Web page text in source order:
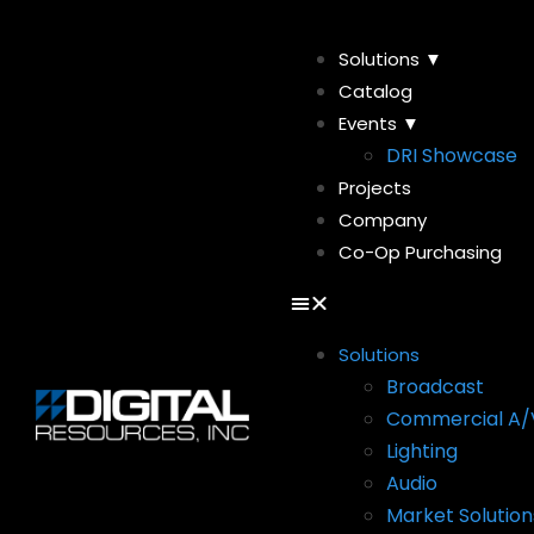
Solutions ▼
Catalog
Events ▼
DRI Showcase
Projects
Company
Co-Op Purchasing
Solutions
Broadcast
Commercial A/
Lighting
Audio
Market